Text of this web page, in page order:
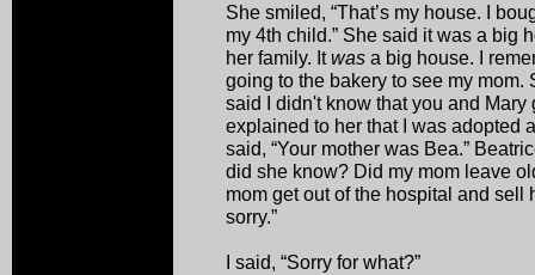
She smiled, “That’s my house. I
my 4th child.” She said it was a big
her family. Itwas a big house. I
going to the bakery to see my
said I didn't know that you and
explained to her that I was adopted
said, “Your mother was Bea.”
did she know? Did my mom leave
mom get out of the hospital and sell
sorry.”
I said, “Sorry for what?”